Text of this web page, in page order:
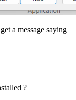
a message saying
?